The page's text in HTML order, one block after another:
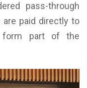
pass-through
paid directly to
form part of the